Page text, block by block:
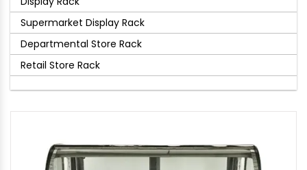
Supermarket Display Rack
Departmental Store Rack
Retail Store Rack